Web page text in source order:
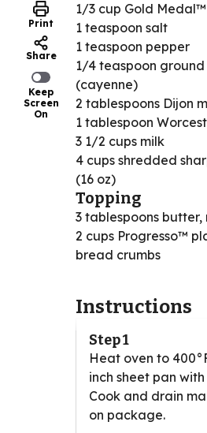
Print
Share
Keep
Screen
On
1/3 cup Gold
1 teaspoon salt
1 teaspoon pepper
1/4 teaspoon
(cayenne)
2 tablespoons Dijon
1 tablespoon
3 1/2 cups milk
4 cups shredded
(16 oz)
Topping
3 tablespoons butter,
2 cups Progresso™
bread crumbs
Instructions
Step 1
Heat oven to
inch sheet pan
Cook and drain
on package.